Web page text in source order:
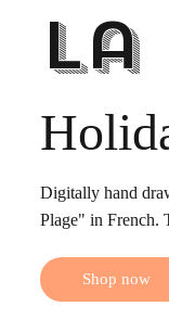
Digitally hand
Plage" in French.
Shop now